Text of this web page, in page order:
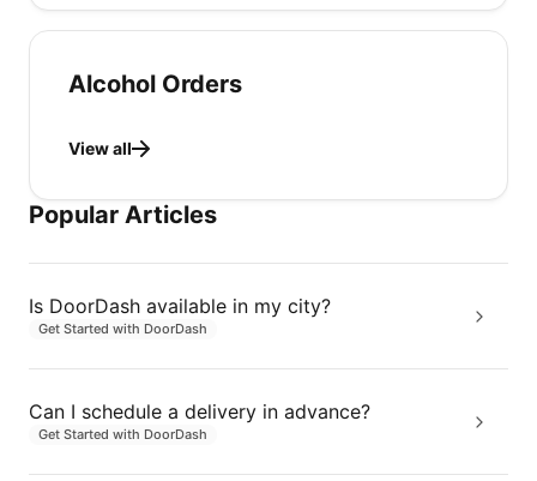
Alcohol Orders
View all
Popular Articles
Is DoorDash available in my city?
Get Started with DoorDash
Can I schedule a delivery in advance?
Get Started with DoorDash